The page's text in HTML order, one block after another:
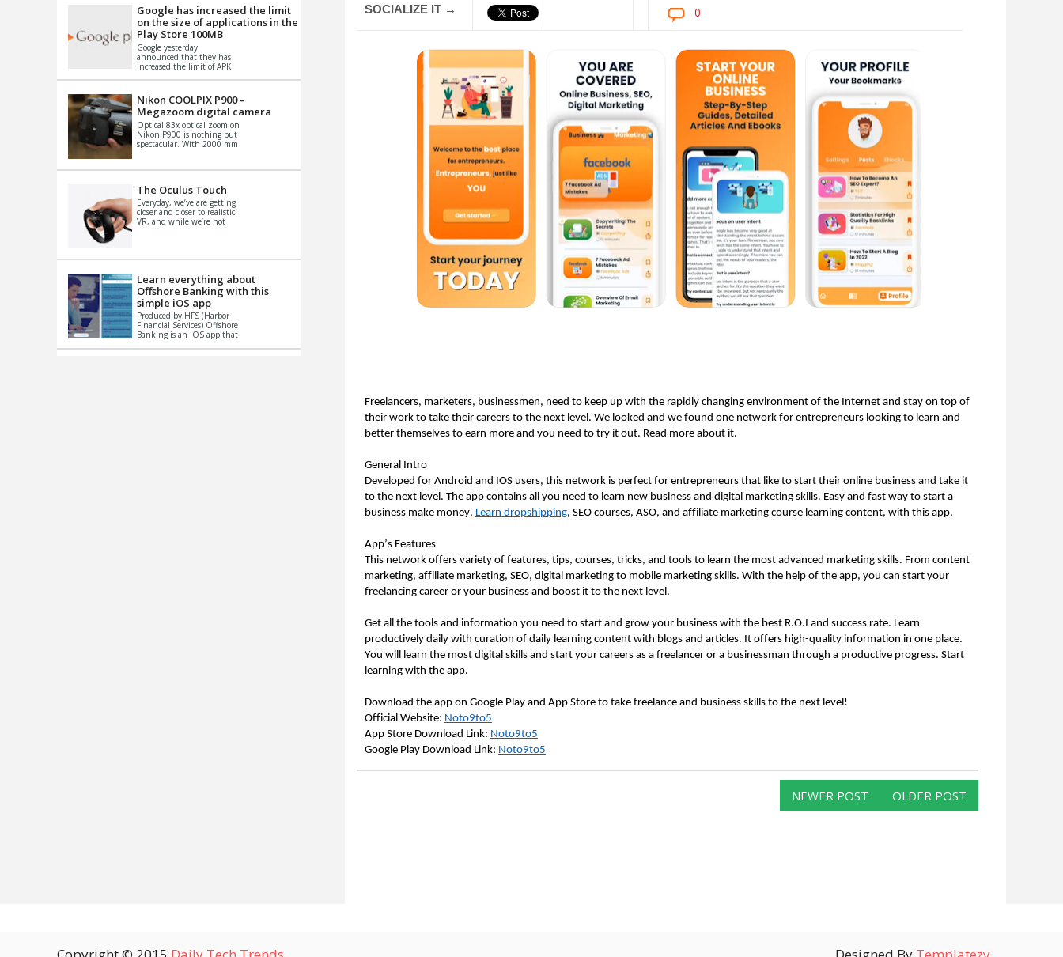
SOCIALIZE IT → 0
Freelancers, marketers, businessmen, need to keep up with the rapidly changing environment of the Internet and stay on top of
their work to take their careers to the next level. We looked and we found one network for entrepreneurs looking to learn and
better themselves to earn more and you need to try it out. Read more about it.
General Intro
Developed for Android and IOS users, this network is perfect for entrepreneurs that like to start their online business and take it
to the next level. The app contains all you need to learn new business and digital marketing skills. Easy and fast way to start a
business make money. Learn dropshipping, SEO courses, ASO, and affiliate marketing course learning content, with this app.
App’s Features
This network offers variety of features, tips, courses, tricks, and tools to learn the most advanced marketing skills. From content
marketing, affiliate marketing, SEO, digital marketing to mobile marketing skills. With the help of the app, you can start your
freelancing career or your business and boost it to the next level.
Get all the tools and information you need to start and grow your business with the best R.O.I and success rate. Learn
productively daily with curation of daily learning content with blogs and articles. It offers high-quality information in one place.
You will learn the most digital skills and start your careers as a freelancer or a businessman through a productive progress. Start
learning with the app.
Download the app on Google Play and App Store to take freelance and business skills to the next level!
Official Website: Noto9to5
App Store Download Link: Noto9to5
Google Play Download Link: Noto9to5
NEWER POST OLDER POST
Google has increased the limit
on the size of applications in the
Play Store 100MB
Google yesterday
announced that they has
increased the limit of APK
Basically it is...
Nikon COOLPIX P900 –
Megazoom digital camera
Optical 83x optical zoom on
Nikon P900 is nothing but
spectacular. With 2000 mm
impo...
The Oculus Touch
Everyday, we’ve are getting
closer and closer to realistic
VR, and while we’re not
Learn everything about
Offshore Banking with this
simple iOS app
Produced by HFS (Harbor
Financial Services) Offshore
Banking is an iOS app that